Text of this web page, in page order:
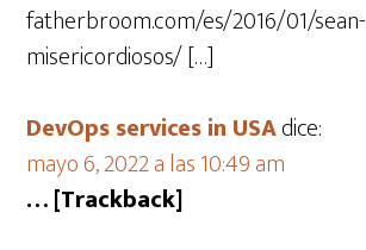
fatherbroom.com/es/2016/01/sean-
misericordiosos/ […]
DevOps services in USAdice:
mayo 6, 2022 a las 10:49 am
… [Trackback]